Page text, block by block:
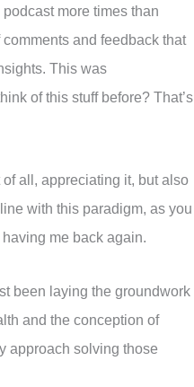
more times than
and feedback that
This was
of this stuff before? That’s
all, appreciating it, but also
with this paradigm, as you
having me back again.
been laying the groundwork
and the conception of
approach solving those